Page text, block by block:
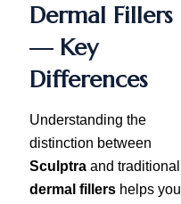
Dermal Fillers
— Key
Differences
Understanding the
distinction between
Sculptra and traditional
dermal fillers helps you